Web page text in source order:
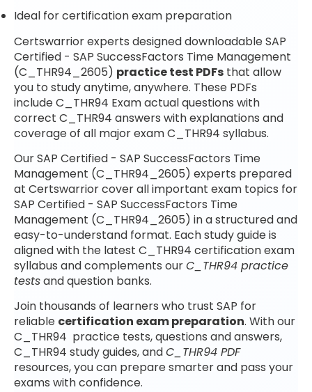
Ideal for certification exam preparation
Certswarrior experts designed downloadable SAP
Certified - SAP SuccessFactors Time Management
(C_THR94_2605) practice test PDFs that allow
you to study anytime, anywhere. These PDFs
include C_THR94 Exam actual questions with
correct C_THR94 answers with explanations and
coverage of all major exam C_THR94 syllabus.
Our SAP Certified - SAP SuccessFactors Time
Management (C_THR94_2605) experts prepared
at Certswarrior cover all important exam topics for
SAP Certified - SAP SuccessFactors Time
Management (C_THR94_2605) in a structured and
easy-to-understand format. Each study guide is
aligned with the latest C_THR94 certification exam
syllabus and complements ourC_THR94 practice
testsand question banks.
Join thousands of learners who trust SAP for
reliable certification exam preparation. With our
C_THR94 practice tests, questions and answers,
C_THR94 study guides, andC_THR94 PDF
resources, you can prepare smarter and pass your
exams with confidence.